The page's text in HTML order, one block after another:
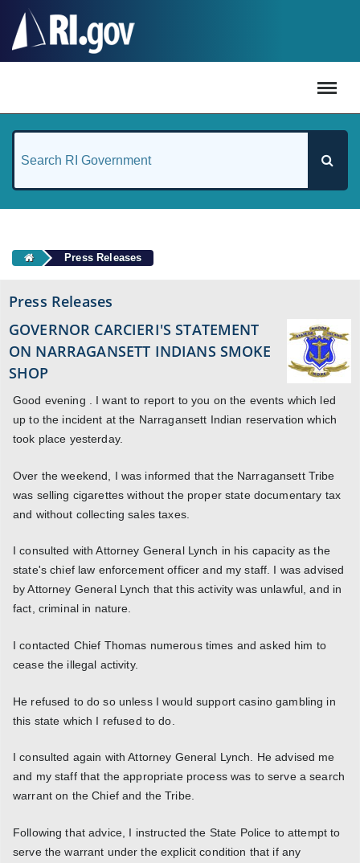
Press Releases
Press Releases
GOVERNOR CARCIERI'S STATEMENT
ON NARRAGANSETT INDIANS SMOKE
SHOP
Good evening . I want to report to you on the events which led
up to the incident at the Narragansett Indian reservation which
took place yesterday.
Over the weekend, I was informed that the Narragansett Tribe
was selling cigarettes without the proper state documentary tax
and without collecting sales taxes.
I consulted with Attorney General Lynch in his capacity as the
state's chief law enforcement officer and my staff. I was advised
by Attorney General Lynch that this activity was unlawful, and in
fact, criminal in nature.
I contacted Chief Thomas numerous times and asked him to
cease the illegal activity.
He refused to do so unless I would support casino gambling in
this state which I refused to do.
I consulted again with Attorney General Lynch. He advised me
and my staff that the appropriate process was to serve a search
warrant on the Chief and the Tribe.
Following that advice, I instructed the State Police to attempt to
serve the warrant under the explicit condition that if any